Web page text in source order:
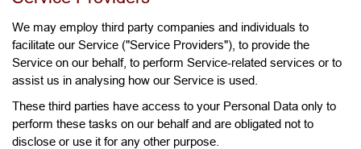
We may employ third party companies and individuals to
facilitate our Service ("Service Providers"), to provide the
Service on our behalf, to perform Service-related services or to
assist us in analysing how our Service is used.
These third parties have access to your Personal Data only to
perform these tasks on our behalf and are obligated not to
disclose or use it for any other purpose.